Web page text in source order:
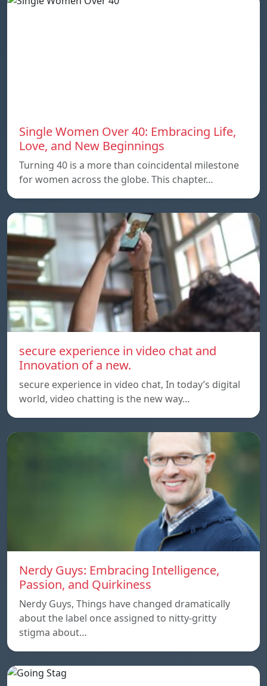
Single Women Over 40: Embracing Life,
Love, and New Beginnings
Turning 40 is a more than coincidental milestone
for women across the globe. This chapter…
secure experience in video chat and
Innovation of a new.
secure experience in video chat, In today’s digital
world, video chatting is the new way…
Nerdy Guys: Embracing Intelligence,
Passion, and Quirkiness
Nerdy Guys, Things have changed dramatically
about the label once assigned to nitty-gritty
stigma about…